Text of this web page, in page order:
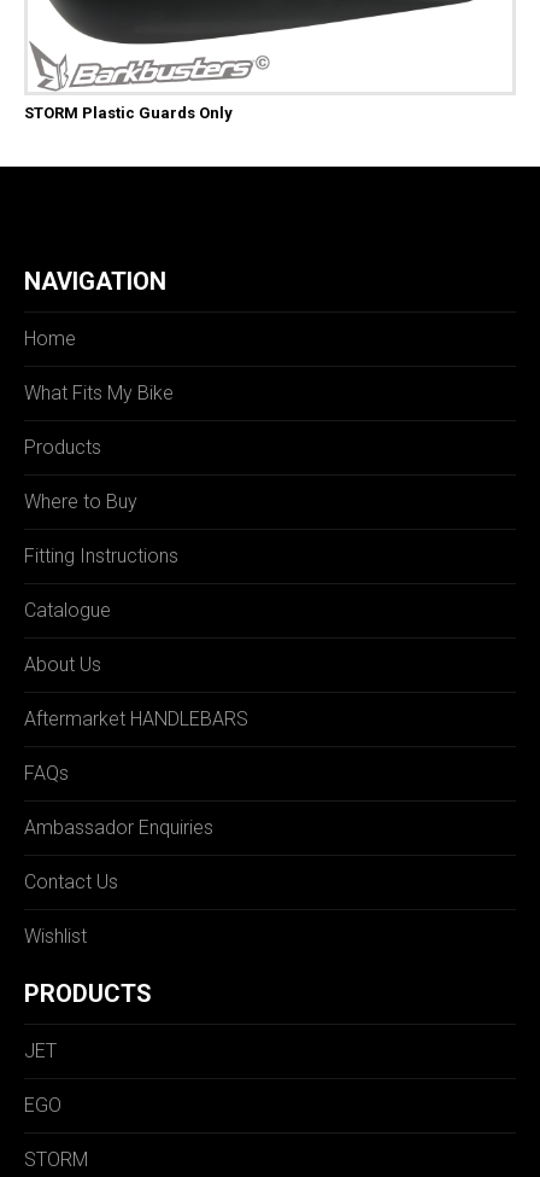
STORM Plastic Guards Only
NAVIGATION
Home
What Fits My Bike
Products
Where to Buy
Fitting Instructions
Catalogue
About Us
Aftermarket HANDLEBARS
FAQs
Ambassador Enquiries
Contact Us
Wishlist
PRODUCTS
JET
EGO
STORM